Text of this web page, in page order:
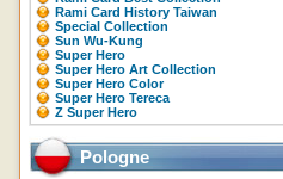
Rami Card History Taiwan
Special Collection
Sun Wu-Kung
Super Hero
Super Hero Art Collection
Super Hero Color
Super Hero Tereca
Z Super Hero
Pologne